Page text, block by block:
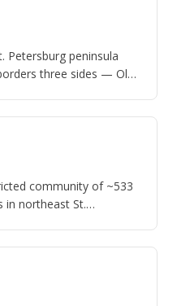
Petersburg peninsula
three sides — Old
community of ~533
in northeast St.